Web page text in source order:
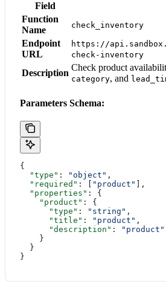
Field
Function
Name
check_inventory
Endpoint
URL
https://
check-inventory
Description
Check product
category, and
Parameters Schema:
{
  "type"
: "object" ,
  "required"
: [ "product"
],
  "properties"
: {
    "product"
: {
      "type"
: "string" ,
      "title"
: "product" ,
      "description"
:
"product"
    }
  }
}